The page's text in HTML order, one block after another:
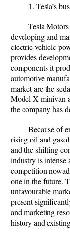
1. Tesla’s
Tesla
developing and
electric vehicle
provides
components it
automotive
market are the
Model X minivan
the company has
Because of
rising oil and
and the shifting
industry is intense
competition
one in the future.
unfavourable
present
and marketing
history and